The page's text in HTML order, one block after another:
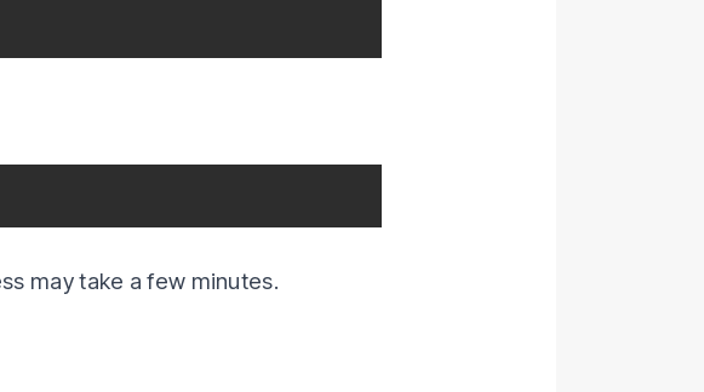
may take a few minutes.